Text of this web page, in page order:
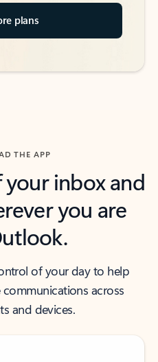
plans
THE APP
inbox and
you are
of your day to help
across
and devices.